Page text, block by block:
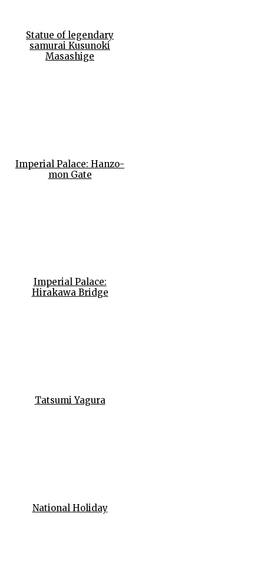
Statue of legendary
samurai Kusunoki
Masashige
Imperial Palace: Hanzo-
mon Gate
Imperial Palace:
Hirakawa Bridge
Tatsumi Yagura
National Holiday